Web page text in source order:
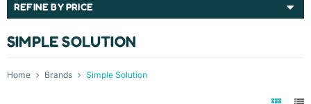
REFINE BY PRICE
SIMPLE SOLUTION
Home Brands Simple Solution